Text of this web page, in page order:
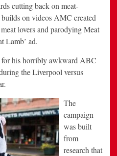
cutting back on meat-
on videos AMC created
lovers and parodying Meat
Lamb’ ad.
for his horribly awkward ABC
the Liverpool versus
The
campaign
was built
from
research that